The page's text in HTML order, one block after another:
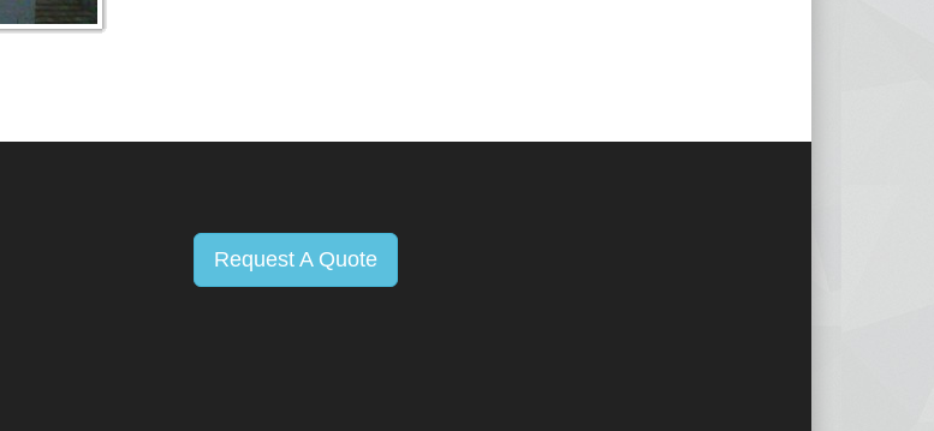
Request A Quote